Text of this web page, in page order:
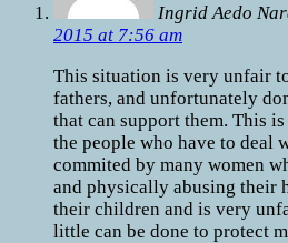
Ingrid Aedo
2015 at 7:56 am
This situation is very unfair
fathers, and unfortunately
that can support them. This
the people who have to deal
commited by many women
and physically abusing their
their children and is very
little can be done to protect